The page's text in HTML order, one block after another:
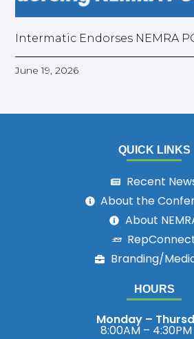
Intermatic Endorses NEMRA
June 19, 2026
HOURS
Monday –
8:00AM – 4:30PM
QUICK LINKS
Recent
About the
About
Branding/